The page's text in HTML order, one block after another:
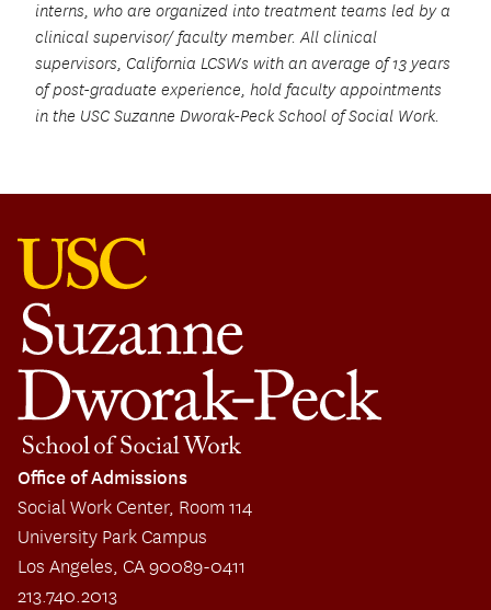
interns, who are organized into treatment teams led by a
clinical supervisor/ faculty member. All clinical
supervisors, California LCSWs with an average of 13 years
of post-graduate experience, hold faculty appointments
in the USC Suzanne Dworak-Peck School of Social Work.
Office of Admissions
Social Work Center, Room 114
University Park Campus
Los Angeles, CA 90089-0411
213.740.2013